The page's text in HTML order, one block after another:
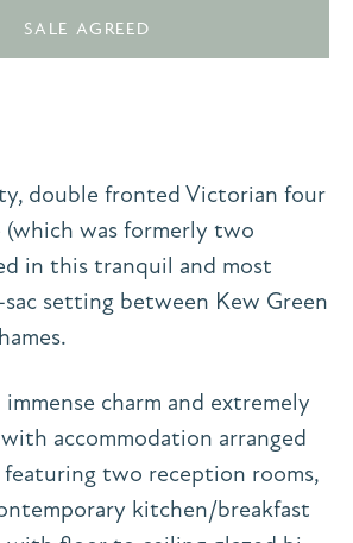
SALE AGREED
double fronted Victorian four
(which was formerly two
in this tranquil and most
setting between Kew Green
charm and extremely
accommodation arranged
two reception rooms,
kitchen/breakfast